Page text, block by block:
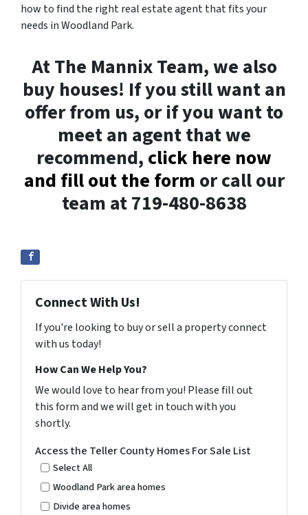
how to find the right real estate agent that fits your
needs in Woodland Park.
At The Mannix Team, we also
buy houses! If you still want an
offer from us, or if you want to
meet an agent that we
recommend, click here now
and fill out the form or call our
team at 719-480-8638
Connect With Us!
If you're looking to buy or sell a property connect
with us today!
How Can We Help You?
We would love to hear from you! Please fill out
this form and we will get in touch with you
shortly.
Access the Teller County Homes For Sale List
Select All
Woodland Park area homes
Divide area homes